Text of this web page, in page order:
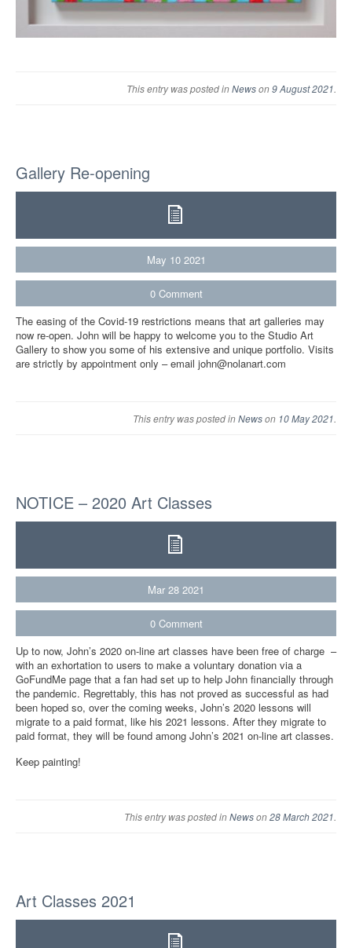
This entry was posted inNewson9 August 2021.
Gallery Re-opening
May 10 2021
0 Comment
The easing of the Covid-19 restrictions means that art galleries may
now re-open. John will be happy to welcome you to the Studio Art
Gallery to show you some of his extensive and unique portfolio. Visits
are strictly by appointment only – email john@nolanart.com
This entry was posted inNewson 10 May 2021.
NOTICE – 2020 Art Classes
Mar 28 2021
0 Comment
Up to now, John’s 2020 on-line art classes have been free of charge –
with an exhortation to users to make a voluntary donation via a
GoFundMe page that a fan had set up to help John financially through
the pandemic. Regrettably, this has not proved as successful as had
been hoped so, over the coming weeks, John’s 2020 lessons will
migrate to a paid format, like his 2021 lessons. After they migrate to
paid format, they will be found among John’s 2021 on-line art classes.
Keep painting!
This entry was posted inNewson28 March 2021.
Art Classes 2021